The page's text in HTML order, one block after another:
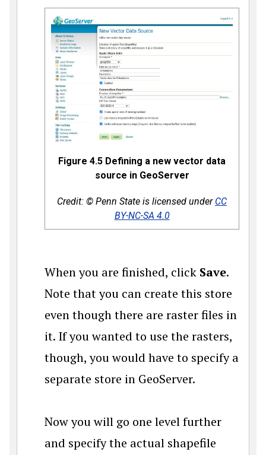
Figure 4.5 Defining a new vector data
source in GeoServer
Credit: © Penn State is licensed under CC
BY-NC-SA 4.0
When you are finished, click Save.
Note that you can create this store
even though there are raster files in
it. If you wanted to use the rasters,
though, you would have to specify a
separate store in GeoServer.
Now you will go one level further
and specify the actual shapefile